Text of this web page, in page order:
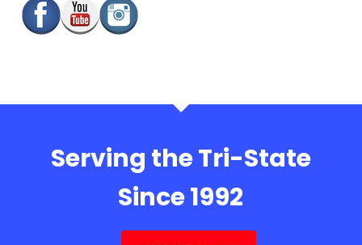
Serving the Tri-State
Since 1992